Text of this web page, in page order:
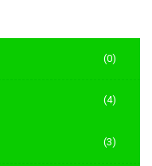
(0)
(4)
(3)